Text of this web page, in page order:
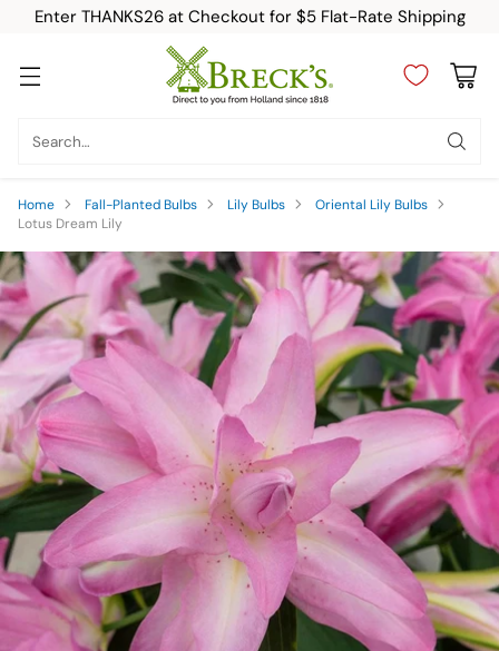
Enter THANKS26 at Checkout for $5 Flat-Rate Shipping
Search…
Home Fall-Planted Bulbs Lily Bulbs
Oriental Lily Bulbs
Lotus Dream Lily